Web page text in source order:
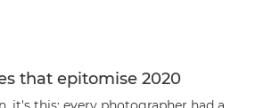
that epitomise 2020